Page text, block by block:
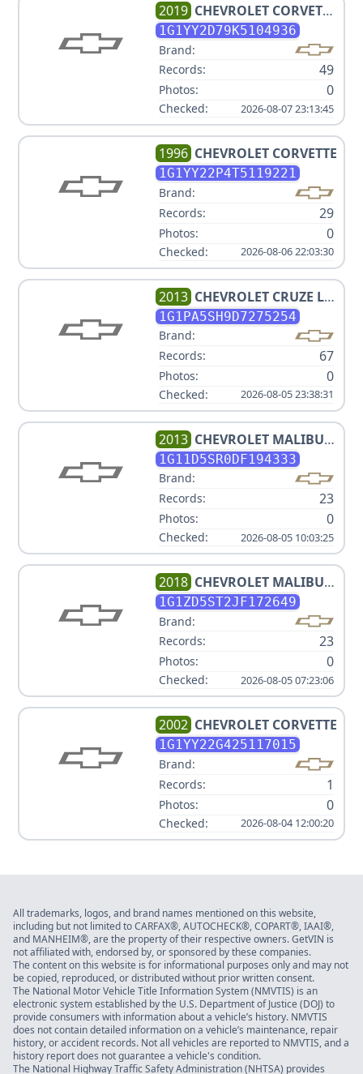
2019 CHEVROLET CORVETTE
GRAND SPORT
1G1YY2D79K5104936
Brand:
Records:
49
Photos: 0
Checked: 2026-08-07 23:13:45
1996 CHEVROLET CORVETTE
1G1YY22P4T5119221
Brand:
Records:
29
Photos: 0
Checked: 2026-08-06 22:03:30
2013 CHEVROLET CRUZE LS
AUTO
1G1PA5SH9D7275254
Brand:
Records:
67
Photos: 0
Checked: 2026-08-05 23:38:31
2013 CHEVROLET MALIBU
ECO
1G11D5SR0DF194333
Brand:
Records:
23
Photos: 0
Checked: 2026-08-05 10:03:25
2018 CHEVROLET MALIBU
LT
1G1ZD5ST2JF172649
Brand:
Records:
23
Photos: 0
Checked: 2026-08-05 07:23:06
2002 CHEVROLET CORVETTE
1G1YY22G425117015
Brand:
Records:
1
Photos: 0
Checked: 2026-08-04 12:00:20
All trademarks, logos, and brand names mentioned on this website,
including but not limited to CARFAX®, AUTOCHECK®, COPART®, IAAI®,
and MANHEIM®, are the property of their respective owners. GetVIN is
not affiliated with, endorsed by, or sponsored by these companies.
The content on this website is for informational purposes only and may not
be copied, reproduced, or distributed without prior written consent.
The National Motor Vehicle Title Information System (NMVTIS) is an
electronic system established by the U.S. Department of Justice (DOJ) to
provide consumers with information about a vehicle’s history. NMVTIS
does not contain detailed information on a vehicle’s maintenance, repair
history, or accident records. Not all vehicles are reported to NMVTIS, and a
history report does not guarantee a vehicle's condition.
The National Highway Traffic Safety Administration (NHTSA) provides